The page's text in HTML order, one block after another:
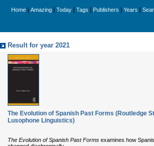
Home Amazing Today Tags Publishers Years
Result for year 2021
The Evolution of Spanish Past Forms (Routledge
Lusophone Linguistics)
The Evolution of Spanish Past Forms examines how